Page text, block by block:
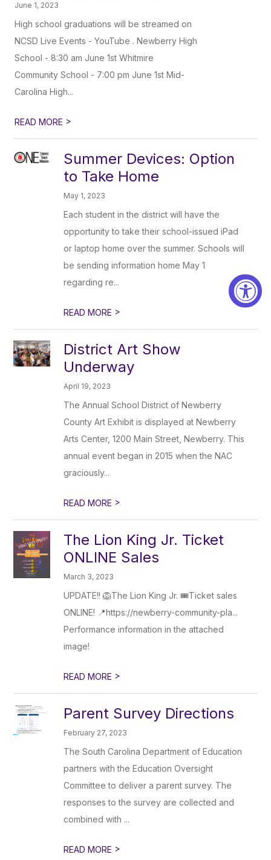
June 1, 2023
High school graduations will be streamed on
NCSD Live Events - YouTube . Newberry High
School - 8:30 am June 1st Whitmire
Community School - 7:00 pm June 1st Mid-
Carolina High...
READ MORE >
Summer Devices: Option
to Take Home
May 1, 2023
Each student in the district will have the
opportunity to take their school-issued iPad
or laptop home over the summer. Schools will
be sending information home May 1
regarding re...
READ MORE >
District Art Show
Underway
April 19, 2023
The Annual School District of Newberry
County Art Exhibit is displayed at Newberry
Arts Center, 1200 Main Street, Newberry. This
annual event began in 2015 when the NAC
graciously...
READ MORE >
The Lion King Jr. Ticket
ONLINE Sales
March 3, 2023
UPDATE!! 🦁The Lion King Jr. 🎟️Ticket sales
ONLINE! 📍https://newberry-community-pla...
Performance information in the attached
image!
READ MORE >
Parent Survey Directions
February 27, 2023
The South Carolina Department of Education
partners with the Education Oversight
Committee to deliver a parent survey. The
responses to the survey are collected and
combined with ...
READ MORE >